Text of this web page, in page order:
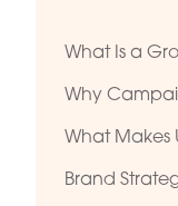
What Is a
Why
What Makes
Brand